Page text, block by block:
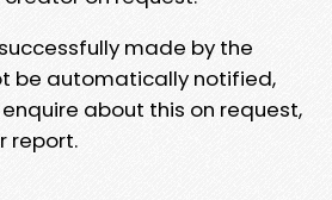
made by the
be automatically notified,
about this on request,
report.